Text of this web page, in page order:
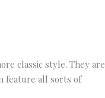
classic style. They are
feature all sorts of